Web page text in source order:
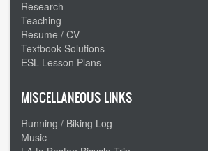
Research
Teaching
Resume / CV
Textbook Solutions
ESL Lesson Plans
MISCELLANEOUS LINKS
Running / Biking Log
Music